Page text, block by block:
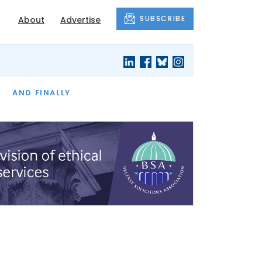
About Advertise SUBSCRIBE
AND FINALLY
THE MONTH